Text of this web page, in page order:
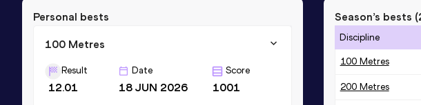
Personal bests
100 Metres
Result
12.01
Date
18 JUN 2026
Score
1001
Season’s bests (
Discipline
100 Metres
200 Metres